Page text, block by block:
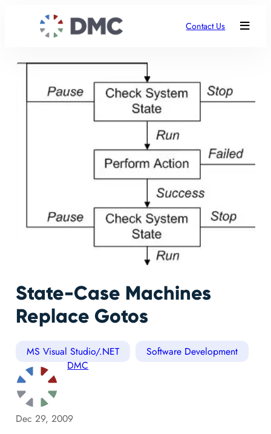
Contact Us
State-Case Machines
Replace Gotos
MS Visual Studio/.NET
Software Development
DMC
Dec 29, 2009